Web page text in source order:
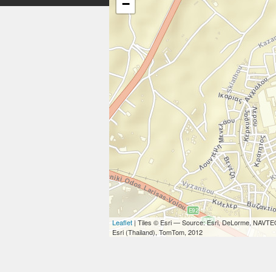
−
Leaflet | Tiles © Esri — Source: Esri, DeLorme,
Esri (Thailand), TomTom, 2012